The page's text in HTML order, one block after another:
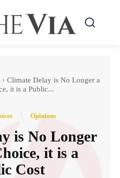
Climate Delay is No Longer a
it is a Public...
Opinions
is No Longer
it is a
Cost